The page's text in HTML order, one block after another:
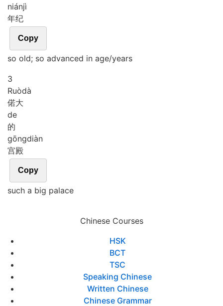
niánjì
年纪
Copy
so old; so advanced in age/years
3
Ruòdà
偌大
de
的
gōngdiàn
宫殿
Copy
such a big palace
Chinese Courses
HSK
BCT
TSC
Speaking Chinese
Written Chinese
Chinese Grammar